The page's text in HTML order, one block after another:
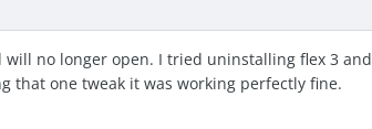
no longer open. I tried uninstalling flex 3 and
that one tweak it was working perfectly fine.